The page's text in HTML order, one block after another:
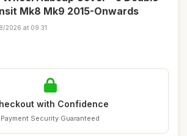
Mk8 Mk9 2015-Onwards
2026 at 09:31
with Confidence
Payment Security Guaranteed